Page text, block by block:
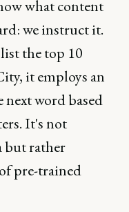
what content
we instruct it.
the top 10
it employs an
word based
It's not
but rather
pre-trained